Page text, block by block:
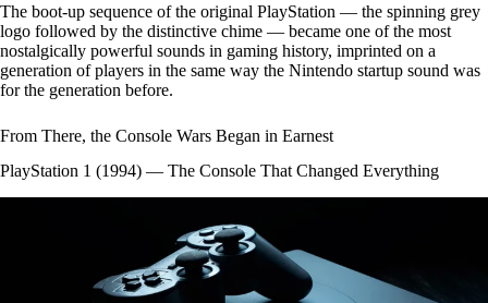
The boot-up sequence of the original PlayStation — the spinning grey
logo followed by the distinctive chime — became one of the most
nostalgically powerful sounds in gaming history, imprinted on a
generation of players in the same way the Nintendo startup sound was
for the generation before.
From There, the Console Wars Began in Earnest
PlayStation 1 (1994) — The Console That Changed Everything